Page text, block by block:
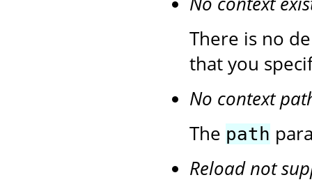
There is no
that you
No context
The path
Reload not